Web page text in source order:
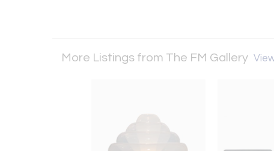
More Listings from The FM Gallery